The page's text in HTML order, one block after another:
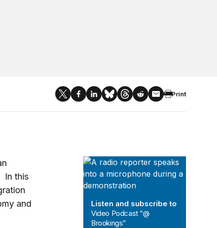
Print
Video Podcast “@ Brookings”
Listen and subscribe to
Video Podcast “@
Brookings”
In this
and